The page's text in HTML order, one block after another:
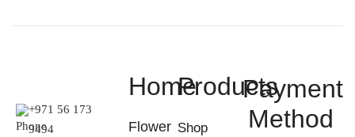
+971 56 173
9494
Home
Flower
Products
Shop
Payment
Method